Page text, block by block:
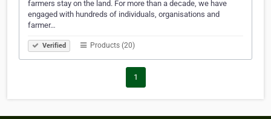
farmers stay on the land. For more than a decade, we have
engaged with hundreds of individuals, organisations and
farmer…
Verified Products (20)
1